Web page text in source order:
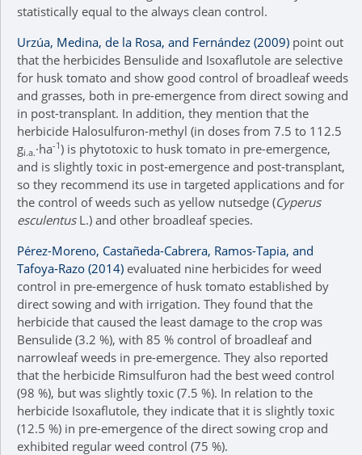
statistically equal to the always clean control.
Urzúa, Medina, de la Rosa, and Fernández (2009) point out
that the herbicides Bensulide and Isoxaflutole are selective
for husk tomato and show good control of broadleaf weeds
and grasses, both in pre-emergence from direct sowing and
in post-transplant. In addition, they mention that the
herbicide Halosulfuron-methyl (in doses from 7.5 to 112.5
gi.a.·ha-1) is phytotoxic to husk tomato in pre-emergence,
and is slightly toxic in post-emergence and post-transplant,
so they recommend its use in targeted applications and for
the control of weeds such as yellow nutsedge (Cyperus
esculentusL.) and other broadleaf species.
Pérez-Moreno, Castañeda-Cabrera, Ramos-Tapia, and
Tafoya-Razo (2014) evaluated nine herbicides for weed
control in pre-emergence of husk tomato established by
direct sowing and with irrigation. They found that the
herbicide that caused the least damage to the crop was
Bensulide (3.2 %), with 85 % control of broadleaf and
narrowleaf weeds in pre-emergence. They also reported
that the herbicide Rimsulfuron had the best weed control
(98 %), but was slightly toxic (7.5 %). In relation to the
herbicide Isoxaflutole, they indicate that it is slightly toxic
(12.5 %) in pre-emergence of the direct sowing crop and
exhibited regular weed control (75 %).